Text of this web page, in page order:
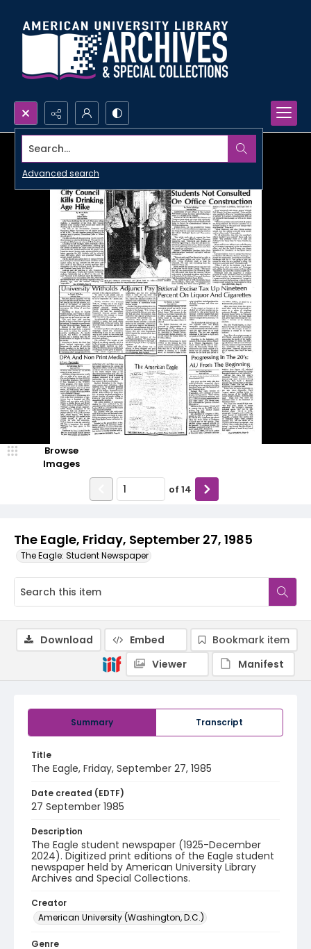
Search...
Advanced search
The Eagle, Friday, September 27, 1985
The Eagle: Student Newspaper
Browse
Images
of 14
Summary Transcript
Title
The Eagle, Friday, September 27, 1985
Date created (EDTF)
27 September 1985
Description
The Eagle student newspaper (1925-December
2024). Digitized print editions of the Eagle student
newspaper held by American University Library
Archives and Special Collections.
Creator
American University (Washington, D.C.)
Genre
Download Embed
Bookmark item
Viewer
Manifest